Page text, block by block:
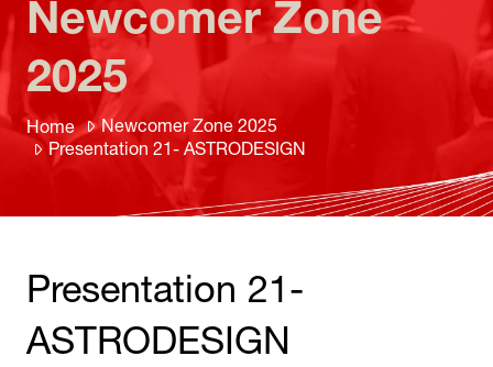
Home
Newcomer Zone 2025
Presentation 21- ASTRODESIGN
Newcomer Zone
2025
Presentation 21-
ASTRODESIGN